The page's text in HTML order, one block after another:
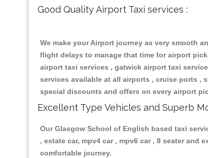
Good Quality Airport Taxi services :
We make your Airport journey as very smooth
flight delays to manage that time for airport
airport taxi services , gatwick airport taxi
services available at all airports , cruise ports ,
special discounts and offers on every airport
Excellent Type Vehicles and Superb
Our Glasgow School of English based taxi
, estate car, mpv4 car , mpv6 car , 8 seater
comfortable journey.